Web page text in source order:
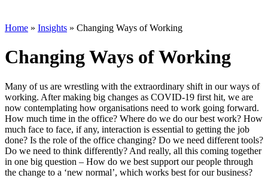
Home » Insights » Changing Ways of Working
Changing Ways of Working
Many of us are wrestling with the extraordinary shift in our ways of
working. After making big changes as COVID-19 first hit, we are
now contemplating how organisations need to work going forward.
How much time in the office? Where do we do our best work? How
much face to face, if any, interaction is essential to getting the job
done? Is the role of the office changing? Do we need different tools?
Do we need to think differently? And really, all this coming together
in one big question – How do we best support our people through
the change to a ‘new normal’, which works best for our business?